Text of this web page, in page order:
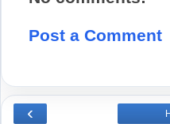
Post a Comment
‹